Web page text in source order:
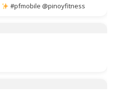
#pfmobile @pinoyfitness